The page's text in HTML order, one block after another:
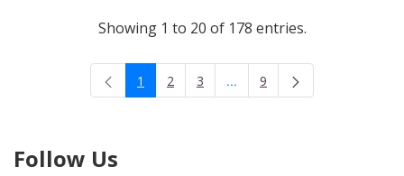
Showing 1 to 20 of 178 entries.
Page
1 Page
2 Page
3 ...Intermediate Pages Use TAB
Page
9
Follow Us